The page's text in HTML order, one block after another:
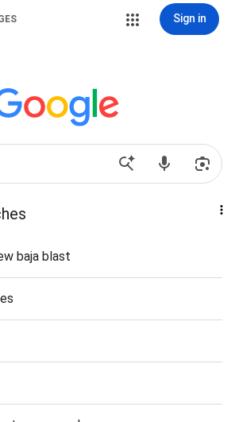
Sign in
baja blast